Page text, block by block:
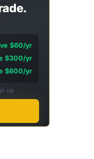
$60/yr
$300/yr
$600/yr
up